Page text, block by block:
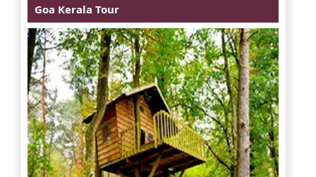
Goa Kerala Tour